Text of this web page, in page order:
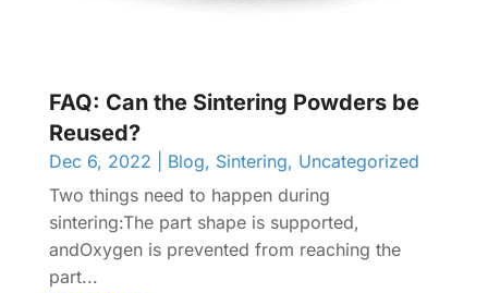
FAQ: Can the Sintering Powders be
Reused?
Dec 6, 2022 Blog, Sintering, Uncategorized
Two things need to happen during
sintering:The part shape is supported,
andOxygen is prevented from reaching the
part...